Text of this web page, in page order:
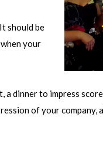
should be
your
dinner to impress
of your